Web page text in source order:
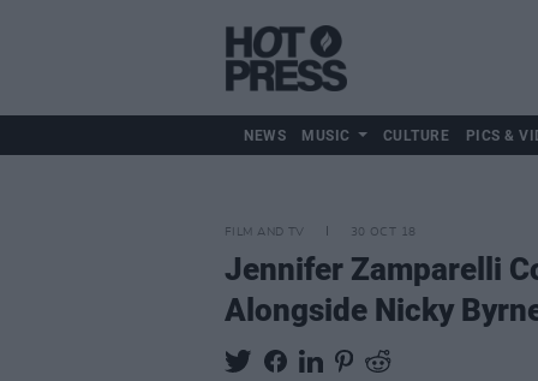
NEWS MUSIC CULTURE PICS &
FILM AND TV 30 OCT 18
Jennifer Zamparelli
Alongside Nicky